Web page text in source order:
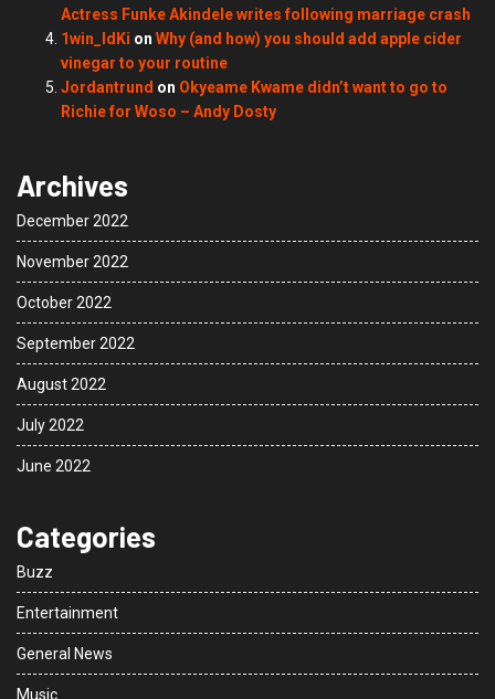
Actress Funke Akindele writes following marriage crash
1win_ldKi on Why (and how) you should add apple cider
vinegar to your routine
Jordantrund on Okyeame Kwame didn’t want to go to
Richie for Woso – Andy Dosty
Archives
December 2022
November 2022
October 2022
September 2022
August 2022
July 2022
June 2022
Categories
Buzz
Entertainment
General News
Music